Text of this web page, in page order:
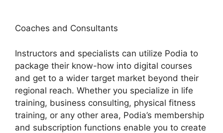
Coaches and Consultants
Instructors and specialists can utilize Podia to
package their know-how into digital courses
and get to a wider target market beyond their
regional reach. Whether you specialize in life
training, business consulting, physical fitness
training, or any other area, Podia’s membership
and subscription functions enable you to create